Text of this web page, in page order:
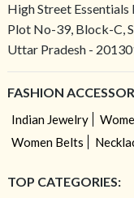
High Street Essentials
Plot No-39, Block-C,
Uttar Pradesh -
FASHION
Indian Jewelry
Women Belts
TOP CATEGORIES: